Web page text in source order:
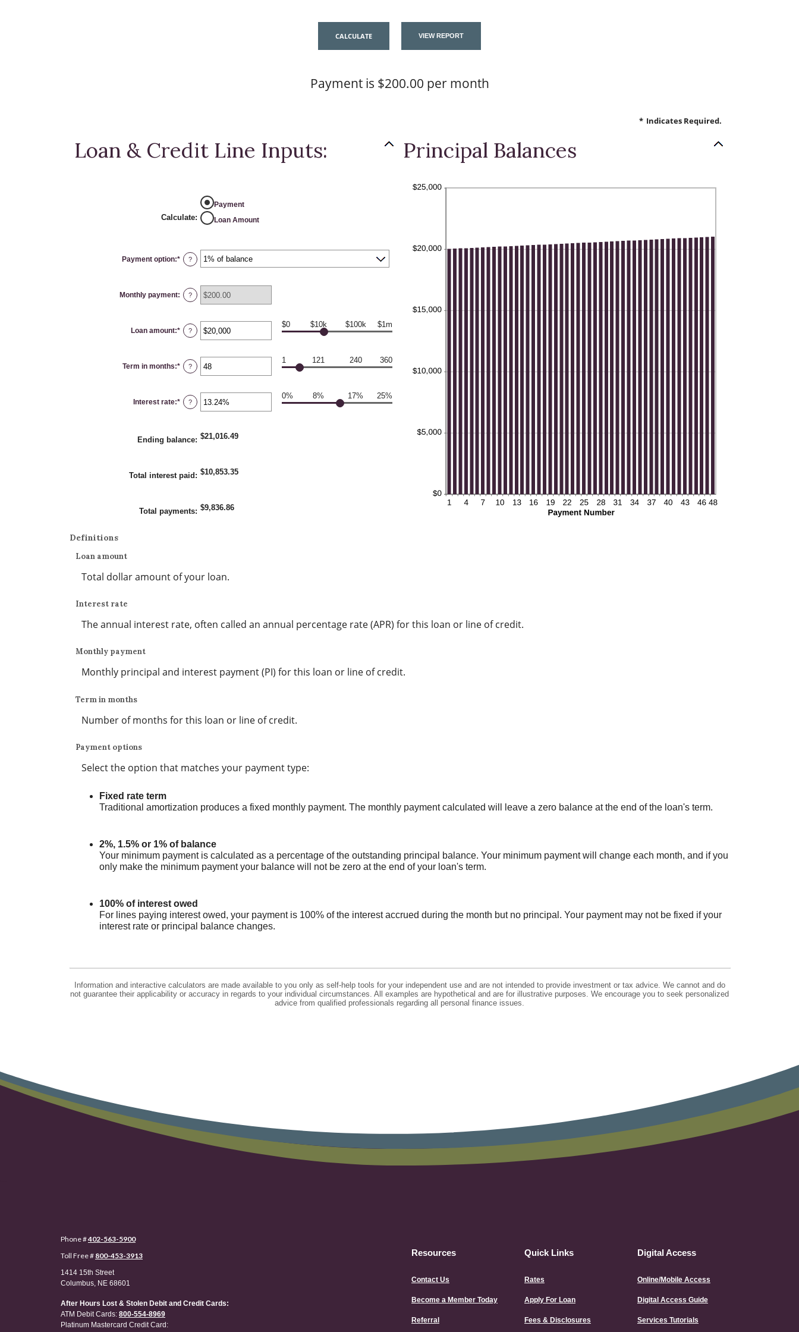
Payment is $200.00 per month
* Indicates Required.
Loan & Credit Line Inputs:
Calculate:
Payment
Loan Amount
Payment option:* ?
Monthly payment: ?
Loan amount:* Enter
an
$100
and
$5,000,000
?
$0 $10k $100k $1m
Term in months:* Enter
an
and
360
?
1 121 240 360
Interest rate:* Enter
an
and
25%
?
0% 8% 17% 25%
Ending balance: $21,016.49
Total interest paid : $10,853.35
Total payments: $9,836.86
Principal Balances
Definitions
Loan amount
Total dollar amount of your loan.
Interest rate
The annual interest rate, often called an annual percentage rate (APR) for this loan or line of credit.
Monthly payment
Monthly principal and interest payment (PI) for this loan or line of credit.
Term in months
Number of months for this loan or line of credit.
Payment options
Select the option that matches your payment type:
Fixed rate term
Traditional amortization produces a fixed monthly payment. The monthly payment calculated will leave a zero balance at the end of the loan's term.
2%, 1.5% or 1% of balance
Your minimum payment is calculated as a percentage of the outstanding principal balance. Your minimum payment will change each month, and if you
only make the minimum payment your balance will not be zero at the end of your loan's term.
100% of interest owed
For lines paying interest owed, your payment is 100% of the interest accrued during the month but no principal. Your payment may not be fixed if your
interest rate or principal balance changes.
Information and interactive calculators are made available to you only as self-help tools for your independent use and are not intended to provide investment or tax advice. We cannot and do
not guarantee their applicability or accuracy in regards to your individual circumstances. All examples are hypothetical and are for illustrative purposes. We encourage you to seek personalized
advice from qualified professionals regarding all personal finance issues.
Phone #402-563-5900
Toll Free # 800-453-3913
1414 15th Street
Columbus, NE 68601
After Hours Lost & Stolen Debit and Credit Cards:
ATM Debit Cards: 800-554-8969
Platinum Mastercard Credit Card:
Resources
Contact Us
Become a Member Today
Referral
Quick Links
Rates
Apply For Loan(Opens
a
Fees & Disclosures
Digital Access
Online/Mobile Access
Digital Access Guide
Services Tutorials